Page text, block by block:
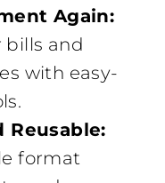
Again:
bills and
with easy-
Reusable:
format